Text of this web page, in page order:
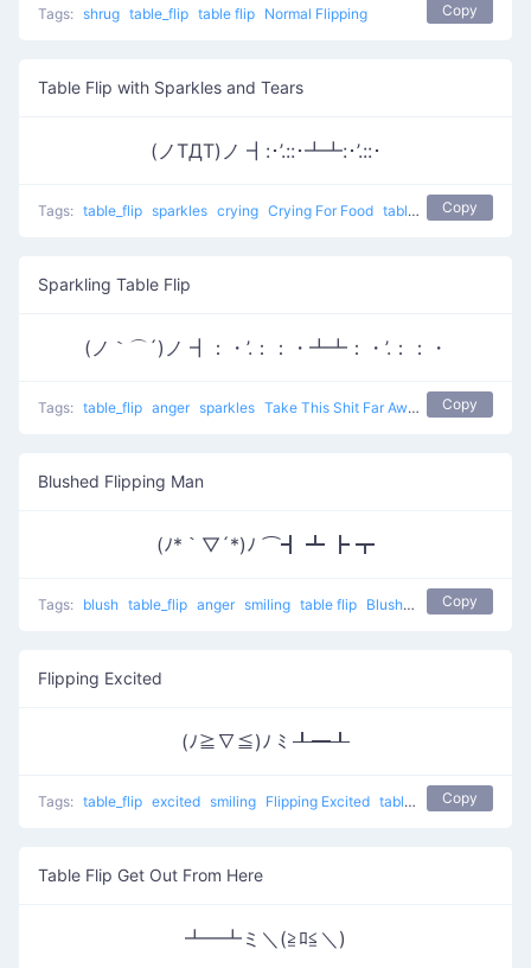
Tags: shrug table_flip table flip Normal Flipping Copy
Table Flip with Sparkles and Tears
(ノTДT)ノ ┫:･’.::･┻┻:･’.::･
Tags: table_flip sparkles crying Crying For Food table flip Copy
Sparkling Table Flip
(ノ｀⌒´)ノ ┫：・’.：：・┻┻：・’.：：・
Tags: table_flip anger sparkles Take This Shit Far Away table flip
Copy
Blushed Flipping Man
(ﾉ*｀▽´*)ﾉ ⌒┫ ┻ ┣ ┳
Tags: blush table_flip anger smiling table flip Blushed Flipping man Copy
Flipping Excited
(ﾉ≧∇≦)ﾉ ﾐ ┸━┸
Tags: table_flip excited smiling Flipping Excited table flip Copy
Table Flip Get Out From Here
┻━┻ミ＼(≧ﾛ≦＼)